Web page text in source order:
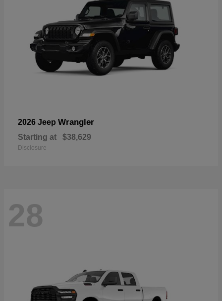
2026 Jeep Wrangler
Starting at $38,629
Disclosure
28